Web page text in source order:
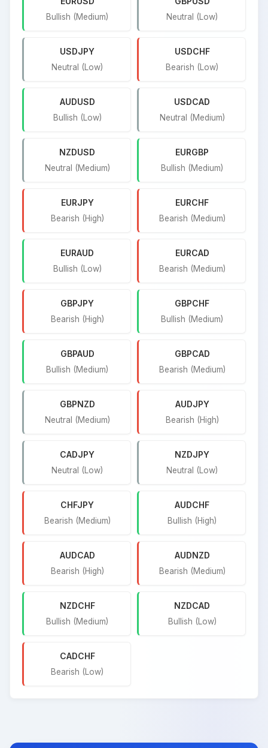
Bullish (Medium) Neutral (Low)
USDJPY
Neutral (Low)
USDCHF
Bearish (Low)
AUDUSD
Bullish (Low)
USDCAD
Neutral (Medium)
NZDUSD
Neutral (Medium)
EURGBP
Bullish (Medium)
EURJPY
Bearish (High)
EURCHF
Bearish (Medium)
EURAUD
Bullish (Low)
EURCAD
Bearish (Medium)
GBPJPY
Bearish (High)
GBPCHF
Bullish (Medium)
GBPAUD
Bullish (Medium)
GBPCAD
Bearish (Medium)
GBPNZD
Neutral (Medium)
AUDJPY
Bearish (High)
CADJPY
Neutral (Low)
NZDJPY
Neutral (Low)
CHFJPY
Bearish (Medium)
AUDCHF
Bullish (High)
AUDCAD
Bearish (High)
AUDNZD
Bearish (Medium)
NZDCHF
Bullish (Medium)
NZDCAD
Bullish (Low)
CADCHF
Bearish (Low)